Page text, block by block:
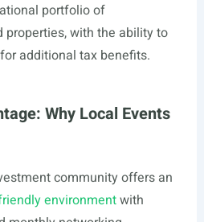
portfolio of
with the ability to
additional tax benefits.
Why Local Events
community offers an
environmentwith